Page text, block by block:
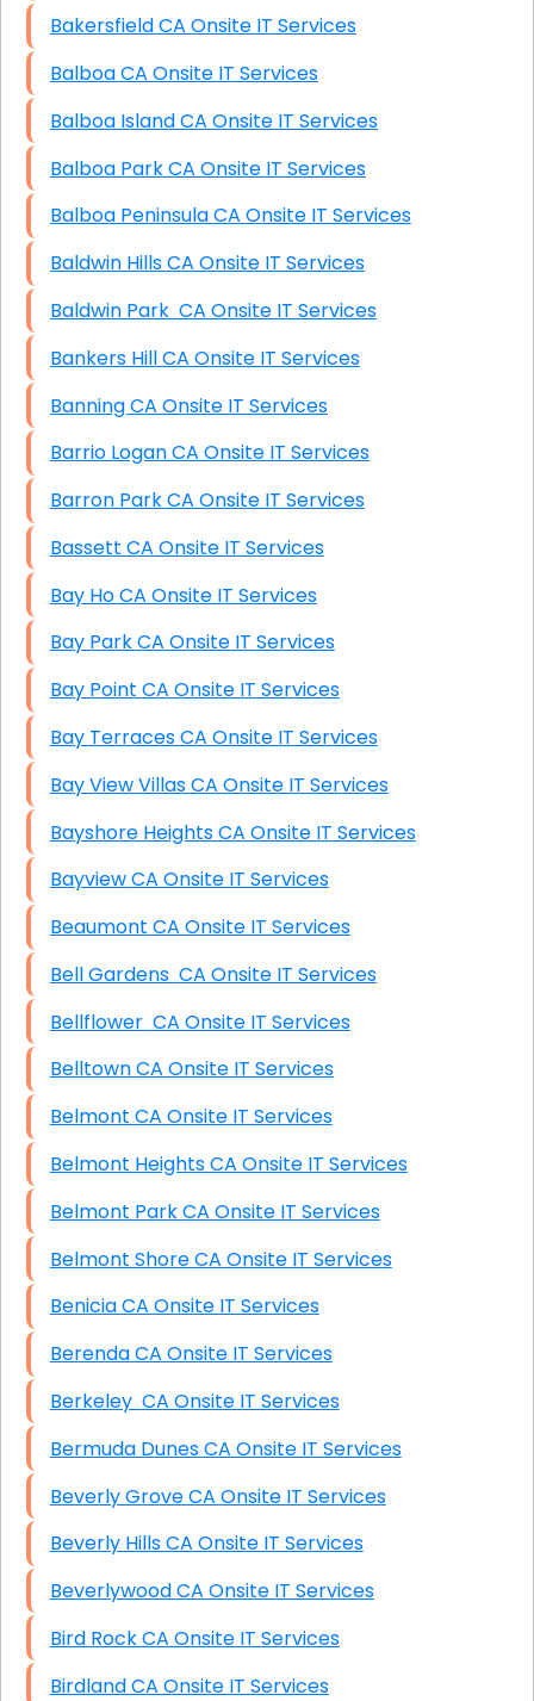
Bakersfield CA Onsite IT Services
Balboa CA Onsite IT Services
Balboa Island CA Onsite IT Services
Balboa Park CA Onsite IT Services
Balboa Peninsula CA Onsite IT Services
Baldwin Hills CA Onsite IT Services
Baldwin Park CA Onsite IT Services
Bankers Hill CA Onsite IT Services
Banning CA Onsite IT Services
Barrio Logan CA Onsite IT Services
Barron Park CA Onsite IT Services
Bassett CA Onsite IT Services
Bay Ho CA Onsite IT Services
Bay Park CA Onsite IT Services
Bay Point CA Onsite IT Services
Bay Terraces CA Onsite IT Services
Bay View Villas CA Onsite IT Services
Bayshore Heights CA Onsite IT Services
Bayview CA Onsite IT Services
Beaumont CA Onsite IT Services
Bell Gardens CA Onsite IT Services
Bellflower CA Onsite IT Services
Belltown CA Onsite IT Services
Belmont CA Onsite IT Services
Belmont Heights CA Onsite IT Services
Belmont Park CA Onsite IT Services
Belmont Shore CA Onsite IT Services
Benicia CA Onsite IT Services
Berenda CA Onsite IT Services
Berkeley CA Onsite IT Services
Bermuda Dunes CA Onsite IT Services
Beverly Grove CA Onsite IT Services
Beverly Hills CA Onsite IT Services
Beverlywood CA Onsite IT Services
Bird Rock CA Onsite IT Services
Birdland CA Onsite IT Services